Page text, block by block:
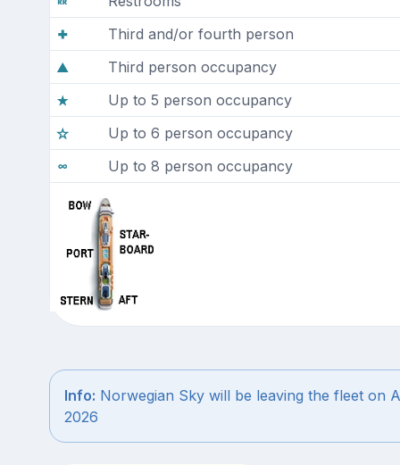
Third and/or fourth person
Third person occupancy
Up to 5 person occupancy
Up to 6 person occupancy
Up to 8 person occupancy
Info: Norwegian Sky will be leaving the fleet on
2026